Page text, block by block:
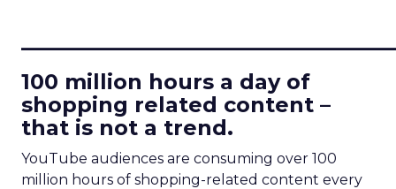
100 million hours a day of
shopping related content –
that is not a trend.
YouTube audiences are consuming over 100
million hours of shopping-related content every